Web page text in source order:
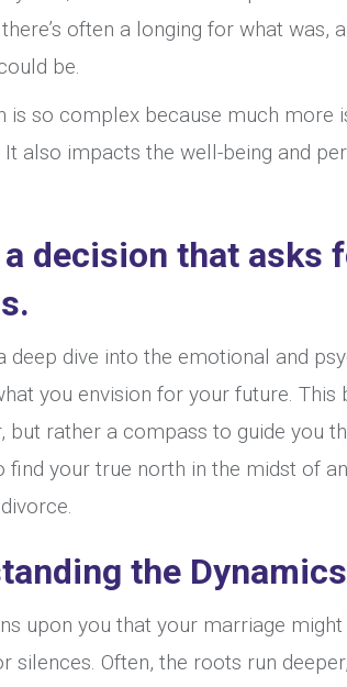
often a longing for what
be.
is so complex because much more
It also impacts the well-being and
decision that asks
deep dive into the emotional and
you envision for your future.
but rather a compass to guide you
find your true north in the midst of
the
upon you that your marriage
silences. Often, the roots run